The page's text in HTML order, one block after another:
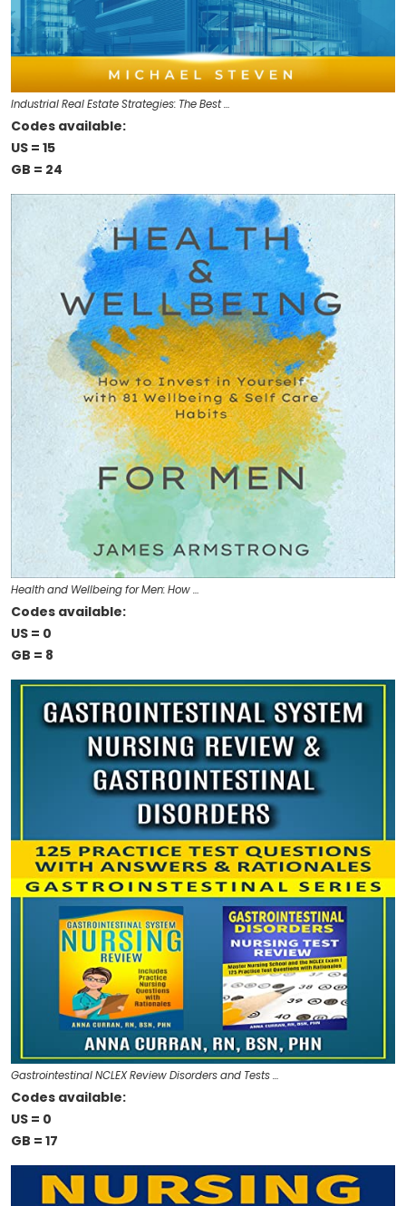
Industrial Real Estate Strategies: The Best …
Codes available:
US = 15
GB = 24
Health and Wellbeing for Men: How …
Codes available:
US = 0
GB = 8
Gastrointestinal NCLEX Review Disorders and Tests …
Codes available:
US = 0
GB = 17